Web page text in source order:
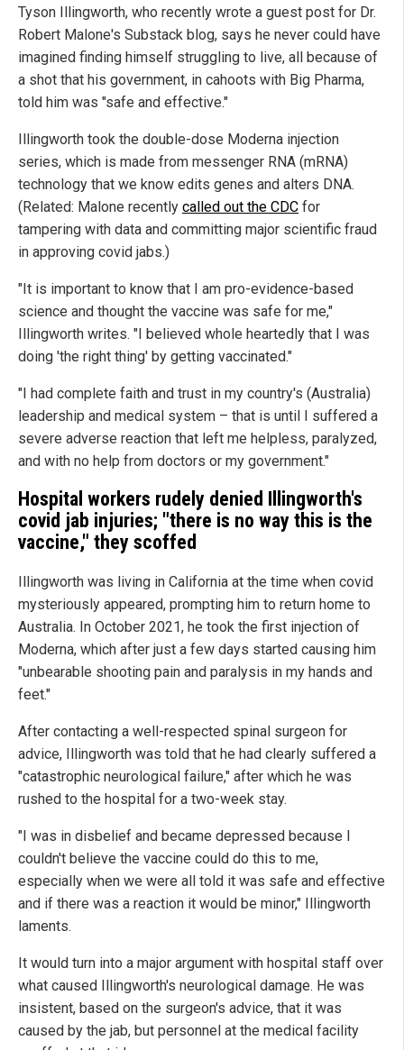
Tyson Illingworth, who recently wrote a guest post for Dr.
Robert Malone's Substack blog, says he never could have
imagined finding himself struggling to live, all because of
a shot that his government, in cahoots with Big Pharma,
told him was "safe and effective."
Illingworth took the double-dose Moderna injection
series, which is made from messenger RNA (mRNA)
technology that we know edits genes and alters DNA.
(Related: Malone recently called out the CDC for
tampering with data and committing major scientific fraud
in approving covid jabs.)
"It is important to know that I am pro-evidence-based
science and thought the vaccine was safe for me,"
Illingworth writes. "I believed whole heartedly that I was
doing 'the right thing' by getting vaccinated."
"I had complete faith and trust in my country's (Australia)
leadership and medical system – that is until I suffered a
severe adverse reaction that left me helpless, paralyzed,
and with no help from doctors or my government."
Hospital workers rudely denied Illingworth's
covid jab injuries; "there is no way this is the
vaccine," they scoffed
Illingworth was living in California at the time when covid
mysteriously appeared, prompting him to return home to
Australia. In October 2021, he took the first injection of
Moderna, which after just a few days started causing him
"unbearable shooting pain and paralysis in my hands and
feet."
After contacting a well-respected spinal surgeon for
advice, Illingworth was told that he had clearly suffered a
"catastrophic neurological failure," after which he was
rushed to the hospital for a two-week stay.
"I was in disbelief and became depressed because I
couldn't believe the vaccine could do this to me,
especially when we were all told it was safe and effective
and if there was a reaction it would be minor," Illingworth
laments.
It would turn into a major argument with hospital staff over
what caused Illingworth's neurological damage. He was
insistent, based on the surgeon's advice, that it was
caused by the jab, but personnel at the medical facility